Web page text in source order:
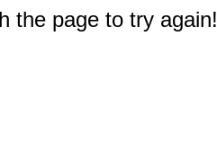
the page to try again!